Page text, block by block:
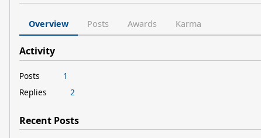
Overview Posts Awards Karma
Activity
Posts
1
Replies
2
Recent Posts